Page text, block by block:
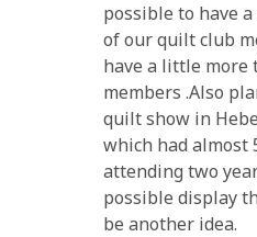
possible to have
of our quilt club
have a little more
members .Also
quilt show in
which had almost
attending two
possible display
be another idea.